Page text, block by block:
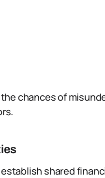
chances of
shared